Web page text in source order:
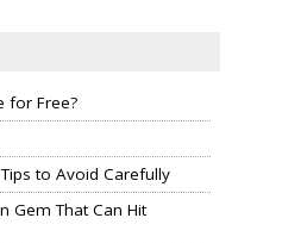
for Free?
to Avoid Carefully
Gem That Can Hit